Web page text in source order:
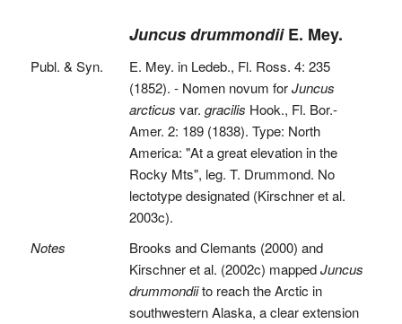
Juncus drummondiiE. Mey.
Publ. & Syn.
E. Mey. in Ledeb., Fl. Ross. 4: 235
(1852). - Nomen novum forJuncus
arcticus var. gracilis Hook., Fl. Bor.-
Amer. 2: 189 (1838). Type: North
America: "At a great elevation in the
Rocky Mts", leg. T. Drummond. No
lectotype designated (Kirschner et al.
2003c).
Notes
Brooks and Clemants (2000) and
Kirschner et al. (2002c) mappedJuncus
drummondiito reach the Arctic in
southwestern Alaska, a clear extension